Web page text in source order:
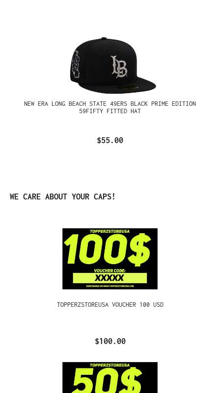
NEW ERA LONG BEACH STATE 49ERS BLACK PRIME EDITION
59FIFTY FITTED HAT
$55.00
Skip product gallery
WE CARE ABOUT YOUR CAPS!
TOPPERZSTOREUSA VOUCHER 100 USD
$100.00